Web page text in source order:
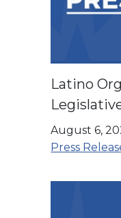
Latino
August 6,
Press